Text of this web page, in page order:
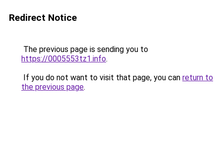
Redirect Notice
The previous page is sending you to
https://0005553tz1.info.
If you do not want to visit that page, you can return to
the previous page.